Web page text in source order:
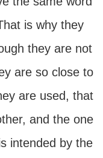
is why they
they are not
are so close to
are used, that
and the one
intended by the